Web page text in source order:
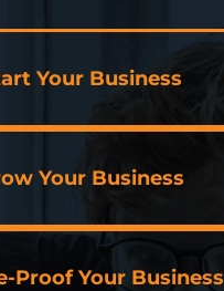
Your Business
Your Business
Proof Your Business